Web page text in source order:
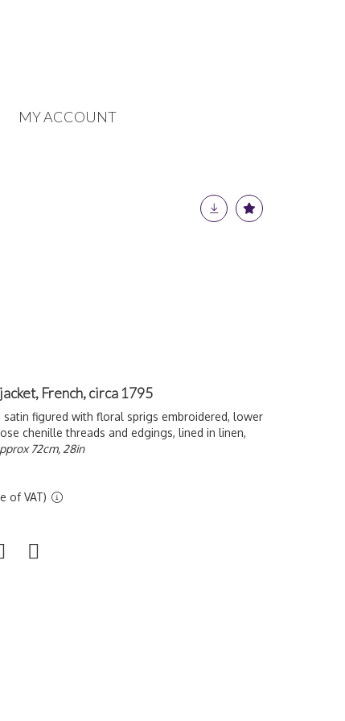
MY ACCOUNT
French, circa 1795
satin figured with floral sprigs embroidered, lower
chenille threads and edgings, lined in linen,
72cm, 28in
of VAT)